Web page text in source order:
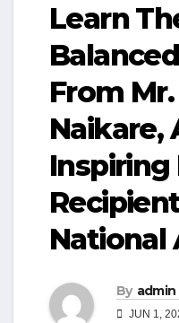
Learn
From
Naikare,
Inspiring
National
By admin
JUN 1,